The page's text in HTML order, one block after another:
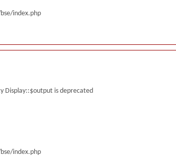
index.php
Display::$output is deprecated
index.php